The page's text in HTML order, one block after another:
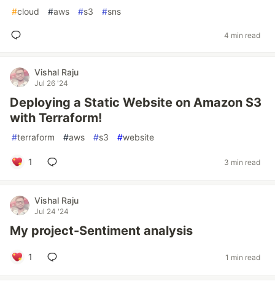
#cloud #aws #s3 #sns
4 min read
Vishal Raju
Jul 26 '24
Deploying a Static Website on Amazon S3
with Terraform!
#terraform #aws #s3 #website
1 3 min read
Vishal Raju
Jul 24 '24
My project-Sentiment analysis
1 1 min read